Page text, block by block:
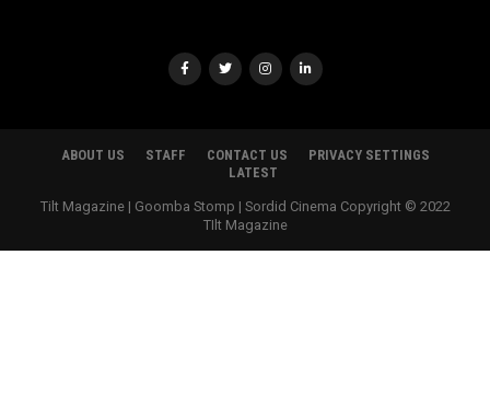
ABOUT US STAFF CONTACT US
PRIVACY SETTINGS
LATEST
Tilt Magazine | Goomba Stomp | Sordid Cinema Copyright © 2022
TIlt Magazine